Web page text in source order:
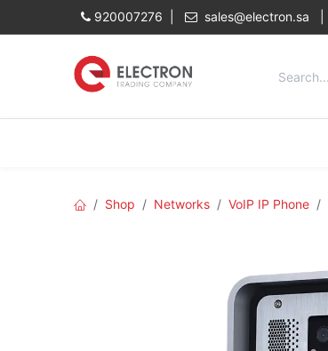
Skip to Content
920007276 | sales@electron.sa
Shop Networks VoIP IP Phone